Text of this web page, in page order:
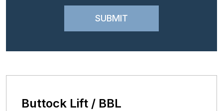
Buttock Lift / BBL